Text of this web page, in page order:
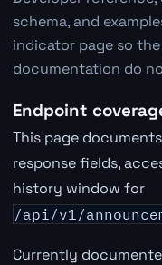
schema, and
indicator page so
documentation do
Endpoint
This page
response fields,
history window for
/api/v1/
Currently